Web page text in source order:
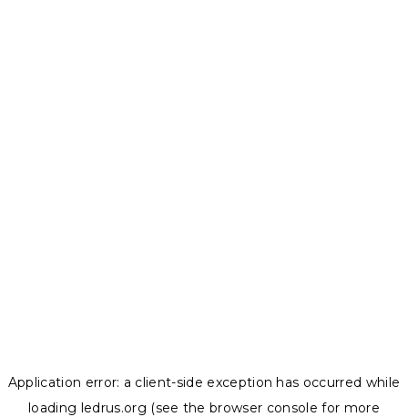
Application error: a client-side exception has occurred while
loading ledrus.org (see the browser console for more